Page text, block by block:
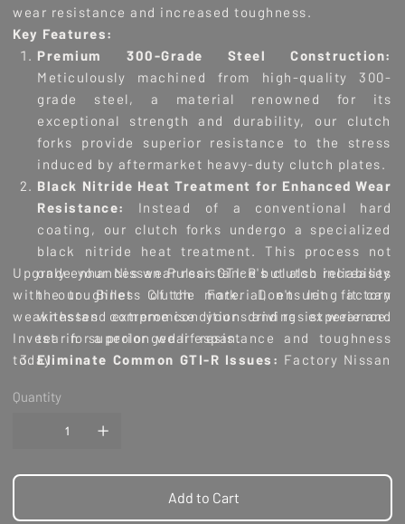
wear resistance and increased toughness.
Key Features:
Premium 300-Grade Steel Construction:
Meticulously machined from high-quality 300-
grade steel, a material renowned for its
exceptional strength and durability, our clutch
forks provide superior resistance to the stress
induced by aftermarket heavy-duty clutch plates.
Black Nitride Heat Treatment for Enhanced Wear
Resistance:
Instead of a conventional hard
coating, our clutch forks undergo a specialized
black nitride heat treatment. This process not
only enhances wear resistance but also increases
the toughness of the material, ensuring it can
withstand extreme conditions and resist wear and
tear for a prolonged lifespan.
Eliminate Common GTI-R Issues: Factory Nissan
bending, or complete failure under the increased
fatigue stress of aftermarket clutches. Our Billet
Tailored
Upgrade your Nissan Pulsar GTI-R's clutch reliability
with our Billet Clutch Fork. Don't let factory
weaknesses compromise your driving experience.
Invest in superior wear resistance and toughness
today.
Quantity
Add to Cart